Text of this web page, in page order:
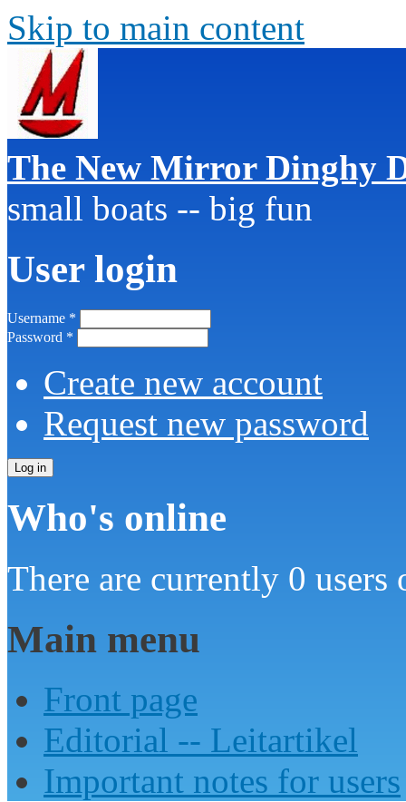
Skip to main content
The New Mirror Dinghy
small boats -- big fun
User login
Username *
Password *
Create new account
Request new password
Who's online
There are currently 0 users
Main menu
Front page
Editorial -- Leitartikel
Important notes for users